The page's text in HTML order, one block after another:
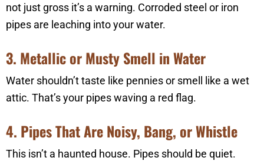
not just gross it’s a warning. Corroded steel or iron
pipes are leaching into your water.
3. Metallic or Musty Smell in Water
Water shouldn’t taste like pennies or smell like a wet
attic. That’s your pipes waving a red flag.
4. Pipes That Are Noisy, Bang, or Whistle
This isn’t a haunted house. Pipes should be quiet.